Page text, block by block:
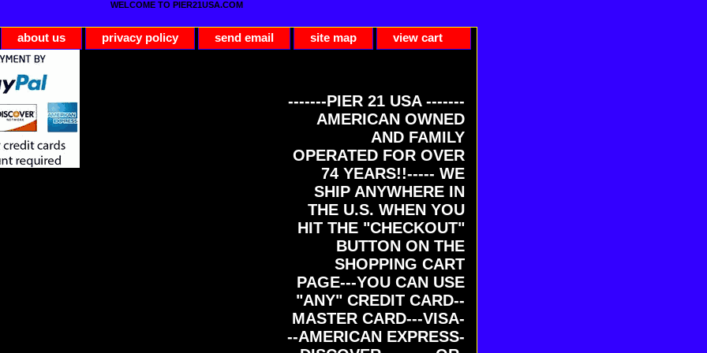
WELCOME TO PIER21USA.COM
about us privacy policy send email site map view cart
-------PIER 21 USA -------
AMERICAN OWNED
AND FAMILY
OPERATED FOR OVER
74 YEARS!!----- WE
SHIP ANYWHERE IN
THE U.S. WHEN YOU
HIT THE "CHECKOUT"
BUTTON ON THE
SHOPPING CART
PAGE---YOU CAN USE
"ANY" CREDIT CARD--
MASTER CARD---VISA-
--AMERICAN EXPRESS-